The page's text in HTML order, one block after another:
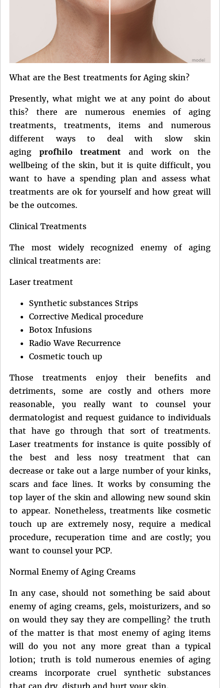
What are the Best treatments for Aging skin?
Presently, what might we at any point do about
this? there are numerous enemies of aging
treatments, treatments, items and numerous
different ways to deal with slow skin
aging profhilo treatment and work on the
wellbeing of the skin, but it is quite difficult, you
want to have a spending plan and assess what
treatments are ok for yourself and how great will
be the outcomes.
Clinical Treatments
The most widely recognized enemy of aging
clinical treatments are:
Laser treatment
Synthetic substances Strips
Corrective Medical procedure
Botox Infusions
Radio Wave Recurrence
Cosmetic touch up
Those treatments enjoy their benefits and
detriments, some are costly and others more
reasonable, you really want to counsel your
dermatologist and request guidance to individuals
that have go through that sort of treatments.
Laser treatments for instance is quite possibly of
the best and less nosy treatment that can
decrease or take out a large number of your kinks,
scars and face lines. It works by consuming the
top layer of the skin and allowing new sound skin
to appear. Nonetheless, treatments like cosmetic
touch up are extremely nosy, require a medical
procedure, recuperation time and are costly; you
want to counsel your PCP.
Normal Enemy of Aging Creams
In any case, should not something be said about
enemy of aging creams, gels, moisturizers, and so
on would they say they are compelling? the truth
of the matter is that most enemy of aging items
will do you not any more great than a typical
lotion; truth is told numerous enemies of aging
creams incorporate cruel synthetic substances
that can dry, disturb and hurt your skin.